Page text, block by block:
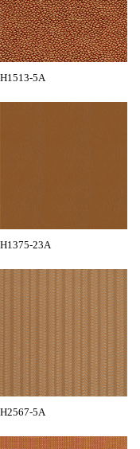
H1513-5A
H1375-23A
H2567-5A